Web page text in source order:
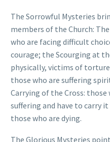
The Sorrowful Mysteries
members of the Church:
who are facing difficult
courage; the Scourging at
physically, victims of
those who are suffering
Carrying of the Cross:
suffering and have to carry
those who are dying.
The Glorious Mysteries